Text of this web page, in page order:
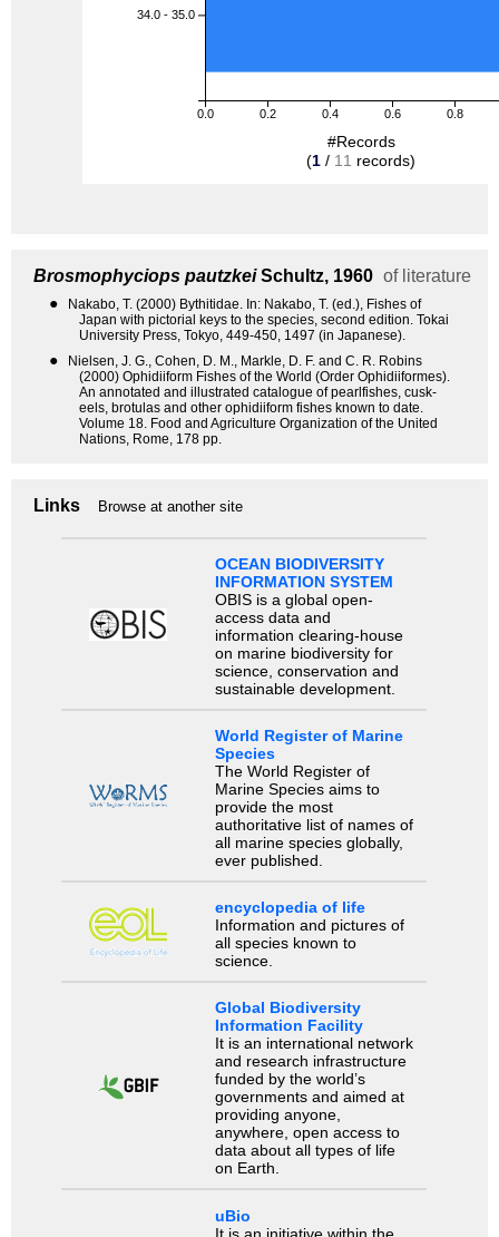
0.0 0.2 0.4 0.6 0.8
34.0 - 35.0
#Records
(1 / 11 records)
Brosmophyciops pautzkeiSchultz, 1960 of literature
●
Nakabo, T. (2000) Bythitidae. In: Nakabo, T. (ed.), Fishes of
Japan with pictorial keys to the species, second edition. Tokai
University Press, Tokyo, 449-450, 1497 (in Japanese).
●
Nielsen, J. G., Cohen, D. M., Markle, D. F. and C. R. Robins
(2000) Ophidiiform Fishes of the World (Order Ophidiiformes).
An annotated and illustrated catalogue of pearlfishes, cusk-
eels, brotulas and other ophidiiform fishes known to date.
Volume 18. Food and Agriculture Organization of the United
Nations, Rome, 178 pp.
Links Browse at another site
OCEAN BIODIVERSITY
INFORMATION SYSTEM
OBIS is a global open-
access data and
information clearing-house
on marine biodiversity for
science, conservation and
sustainable development.
World Register of Marine
Species
The World Register of
Marine Species aims to
provide the most
authoritative list of names of
all marine species globally,
ever published.
encyclopedia of life
Information and pictures of
all species known to
science.
Global Biodiversity
Information Facility
It is an international network
and research infrastructure
funded by the world’s
governments and aimed at
providing anyone,
anywhere, open access to
data about all types of life
on Earth.
uBio
It is an initiative within the